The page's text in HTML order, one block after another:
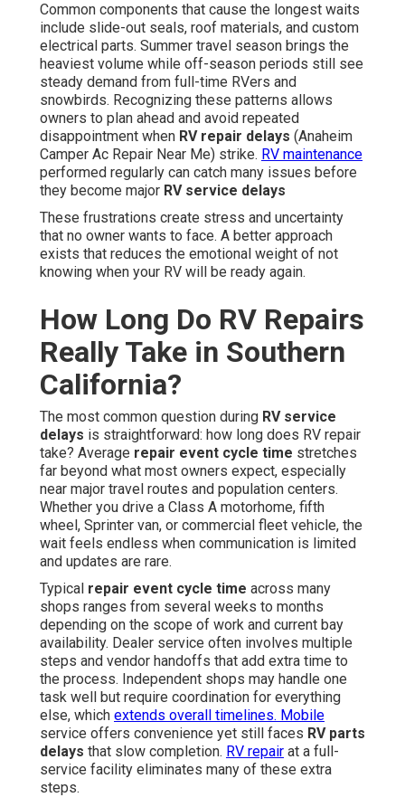
Common components that cause the longest waits
include slide-out seals, roof materials, and custom
electrical parts. Summer travel season brings the
heaviest volume while off-season periods still see
steady demand from full-time RVers and
snowbirds. Recognizing these patterns allows
owners to plan ahead and avoid repeated
disappointment when RV repair delays (Anaheim
Camper Ac Repair Near Me) strike. RV maintenance
performed regularly can catch many issues before
they become major RV service delays
These frustrations create stress and uncertainty
that no owner wants to face. A better approach
exists that reduces the emotional weight of not
knowing when your RV will be ready again.
How Long Do RV Repairs
Really Take in Southern
California?
The most common question during RV service
delays is straightforward: how long does RV repair
take? Average repair event cycle time stretches
far beyond what most owners expect, especially
near major travel routes and population centers.
Whether you drive a Class A motorhome, fifth
wheel, Sprinter van, or commercial fleet vehicle, the
wait feels endless when communication is limited
and updates are rare.
Typical repair event cycle time across many
shops ranges from several weeks to months
depending on the scope of work and current bay
availability. Dealer service often involves multiple
steps and vendor handoffs that add extra time to
the process. Independent shops may handle one
task well but require coordination for everything
else, which extends overall timelines. Mobile
service offers convenience yet still faces RV parts
delays that slow completion. RV repair at a full-
service facility eliminates many of these extra
steps.